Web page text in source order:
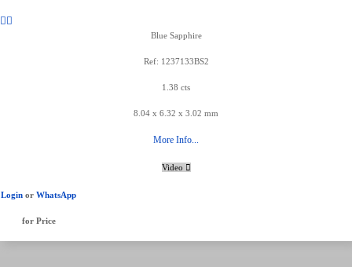
Blue Sapphire
Ref: 1237133BS2
1.38 cts
8.04 x 6.32 x 3.02 mm
More Info...
Video
Login or WhatsApp
for Price